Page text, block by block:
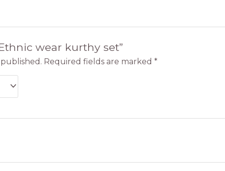
wear kurthy set”
Required fields are marked*